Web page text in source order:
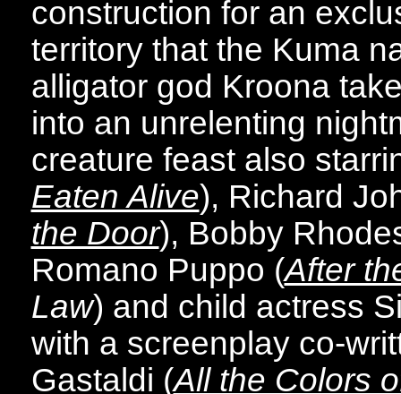
construction for an
territory that the Kuma
alligator god Kroona
into an unrelenting
creature feast also
Eaten Alive), Richard
the Door), Bobby
Romano Puppo (After
Law) and child actress
with a screenplay co-
Gastaldi (All the Colors